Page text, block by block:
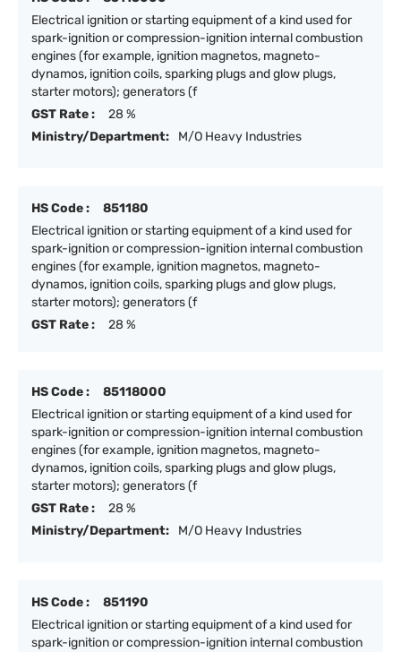
Electrical ignition or starting equipment of a kind used for
spark-ignition or compression-ignition internal combustion
engines (for example, ignition magnetos, magneto-
dynamos, ignition coils, sparking plugs and glow plugs,
starter motors); generators (f
GST Rate :
28 %
Ministry/Department:
M/O Heavy Industries
HS Code :
851180
Electrical ignition or starting equipment of a kind used for
spark-ignition or compression-ignition internal combustion
engines (for example, ignition magnetos, magneto-
dynamos, ignition coils, sparking plugs and glow plugs,
starter motors); generators (f
GST Rate :
28 %
HS Code :
85118000
Electrical ignition or starting equipment of a kind used for
spark-ignition or compression-ignition internal combustion
engines (for example, ignition magnetos, magneto-
dynamos, ignition coils, sparking plugs and glow plugs,
starter motors); generators (f
GST Rate :
28 %
Ministry/Department:
M/O Heavy Industries
HS Code :
851190
Electrical ignition or starting equipment of a kind used for
spark-ignition or compression-ignition internal combustion